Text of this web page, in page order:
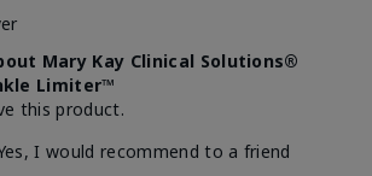
Mary Kay Clinical Solutions®
Limiter™
this product.
I would recommend to a friend